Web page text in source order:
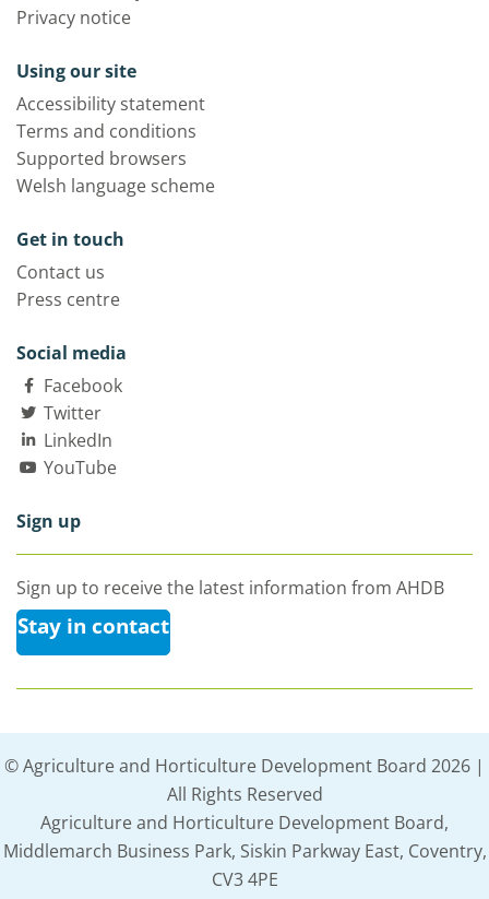
Privacy notice
Using our site
Accessibility statement
Terms and conditions
Supported browsers
Welsh language scheme
Get in touch
Contact us
Press centre
Social media
Facebook
Twitter
LinkedIn
YouTube
Sign up
Sign up to receive the latest information from AHDB
Stay in contact
© Agriculture and Horticulture Development Board 2026 |
All Rights Reserved
Agriculture and Horticulture Development Board,
Middlemarch Business Park, Siskin Parkway East, Coventry,
CV3 4PE